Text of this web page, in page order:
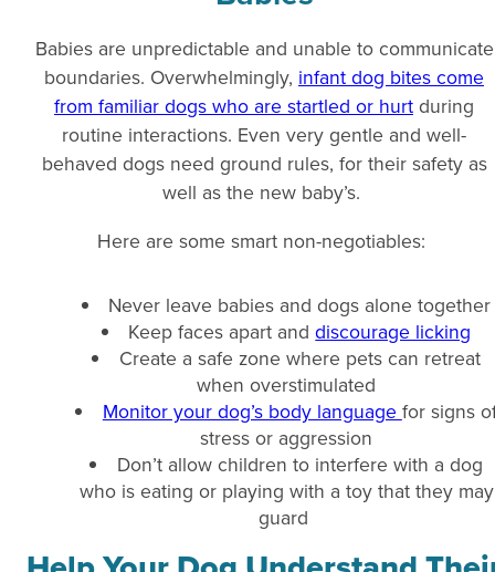
Babies are unpredictable and unable to communicate
boundaries. Overwhelmingly, infant dog bites come
from familiar dogs who are startled or hurt during
routine interactions. Even very gentle and well-
behaved dogs need ground rules, for their safety as
well as the new baby’s.
Here are some smart non-negotiables:
Never leave babies and dogs alone together
Keep faces apart anddiscourage licking
Create a safe zone where pets can retreat
when overstimulated
Monitor your dog’s body language for signs
stress or aggression
Don’t allow children to interfere with a dog
who is eating or playing with a toy that they may
guard